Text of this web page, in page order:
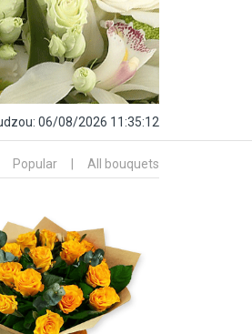
06/08/2026 11:35:13
Popular All bouquets